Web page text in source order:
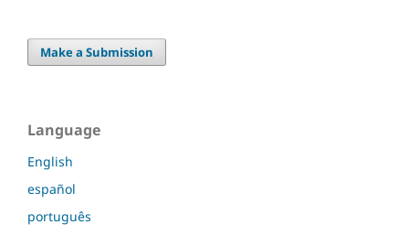
Make a Submission
Language
English
español
português